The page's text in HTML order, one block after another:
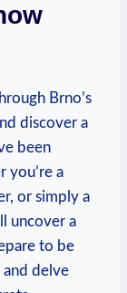
Brno’s
discover a
been
you’re a
or simply a
uncover a
to be
and delve